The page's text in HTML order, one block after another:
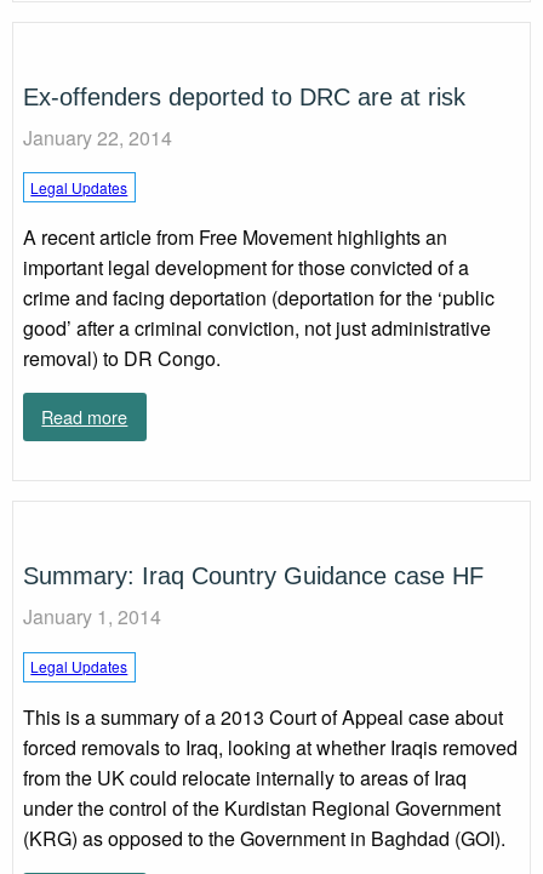
Ex-offenders deported to DRC are at risk
January 22, 2014
Legal Updates
A recent article from Free Movement highlights an
important legal development for those convicted of a
crime and facing deportation (deportation for the ‘public
good’ after a criminal conviction, not just administrative
removal) to DR Congo.
Read more
Summary: Iraq Country Guidance case HF
January 1, 2014
Legal Updates
This is a summary of a 2013 Court of Appeal case about
forced removals to Iraq, looking at whether Iraqis removed
from the UK could relocate internally to areas of Iraq
under the control of the Kurdistan Regional Government
(KRG) as opposed to the Government in Baghdad (GOI).